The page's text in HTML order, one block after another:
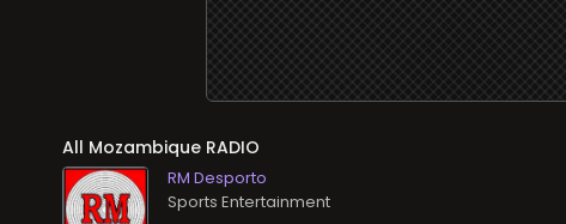
All RADIO
RM Desporto
Sports Entertainment